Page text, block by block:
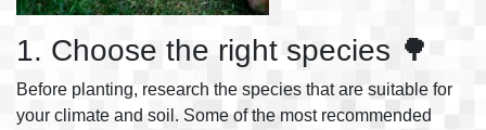
1. Choose the right species 🌳
Before planting, research the species that are suitable for
your climate and soil. Some of the most recommended